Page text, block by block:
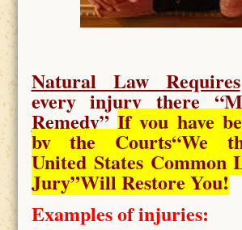
Natural Law Requires
every injury there “
Remedy” If you have
by the Courts“We
United States Common
Jury”Will Restore You!
Examples of injuries: